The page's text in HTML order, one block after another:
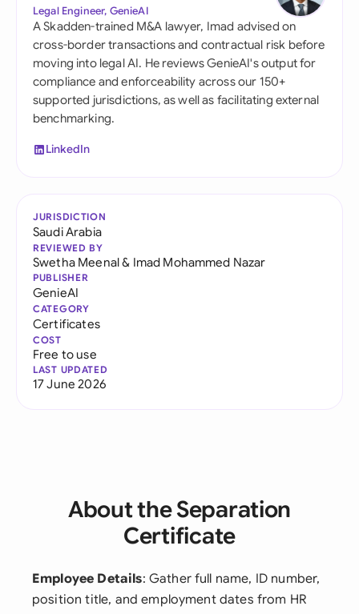
Legal Engineer, GenieAI
A Skadden-trained M&A lawyer, Imad advised on
cross-border transactions and contractual risk before
moving into legal AI. He reviews GenieAI's output for
compliance and enforceability across our 150+
supported jurisdictions, as well as facilitating external
benchmarking.
LinkedIn
JURISDICTION
Saudi Arabia
REVIEWED BY
Swetha Meenal& Imad Mohammed Nazar
PUBLISHER
GenieAI
CATEGORY
Certificates
COST
Free to use
LAST UPDATED
17 June 2026
About the Separation
Certificate
Employee Details: Gather full name, ID number,
position title, and employment dates from HR